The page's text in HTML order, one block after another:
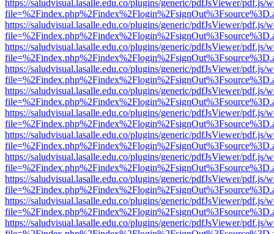
https://saludvisual.lasalle.edu.co/plugins/generic/pdfJsViewer/pdf.js/
https://saludvisual.lasalle.edu.co/plugins/generic/pdfJsViewer/pdf.js/
https://saludvisual.lasalle.edu.co/plugins/generic/pdfJsViewer/pdf.js/
https://saludvisual.lasalle.edu.co/plugins/generic/pdfJsViewer/pdf.js/
https://saludvisual.lasalle.edu.co/plugins/generic/pdfJsViewer/pdf.js/
https://saludvisual.lasalle.edu.co/plugins/generic/pdfJsViewer/pdf.js/
https://saludvisual.lasalle.edu.co/plugins/generic/pdfJsViewer/pdf.js/
https://saludvisual.lasalle.edu.co/plugins/generic/pdfJsViewer/pdf.js/
https://saludvisual.lasalle.edu.co/plugins/generic/pdfJsViewer/pdf.js/
https://saludvisual.lasalle.edu.co/plugins/generic/pdfJsViewer/pdf.js/
https://saludvisual.lasalle.edu.co/plugins/generic/pdfJsViewer/pdf.js/